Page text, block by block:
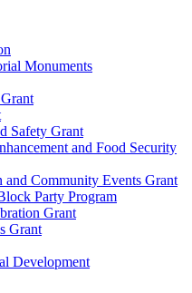
Monuments
Safety Grant
and Food Security
and Community Events Grant
Party Program
Grant
Grant
Development